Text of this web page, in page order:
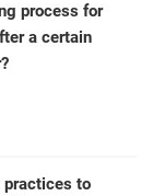
process for
a certain
practices to